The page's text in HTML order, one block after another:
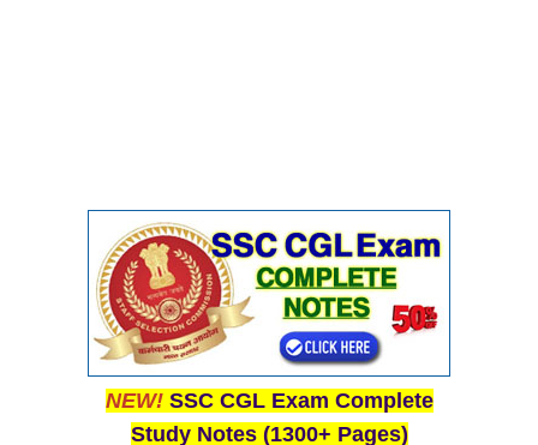
FCI Exam
CAPF / Delhi Police - SI (CPO)
SSC Exam Vacancies
Scientific Assistant Exam
ACIO (IB) Exam
NEW! SSC CGL Exam Complete
Study Notes (1300+ Pages)